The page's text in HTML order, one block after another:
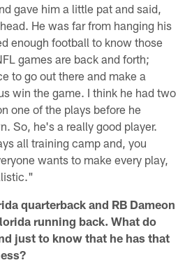
gave him a little pat and said,
He was far from hanging his
enough football to know those
games are back and forth;
to go out there and make a
win the game. I think he had two
one of the plays before he
So, he's a really good player.
all training camp and, you
wants to make every play,
quarterback and RB Dameon
running back. What do
just to know that he has that